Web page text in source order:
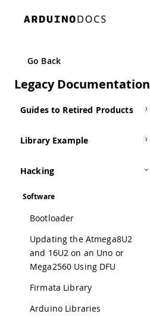
Go Back
Legacy Documentation
Kits
Archived Libraries
Guides to Retired Products
Library Example
Hacking
Software
Bootloader
Updating the Atmega8U2
and 16U2 on an Uno or
Mega2560 Using DFU
Firmata Library
Arduino Libraries